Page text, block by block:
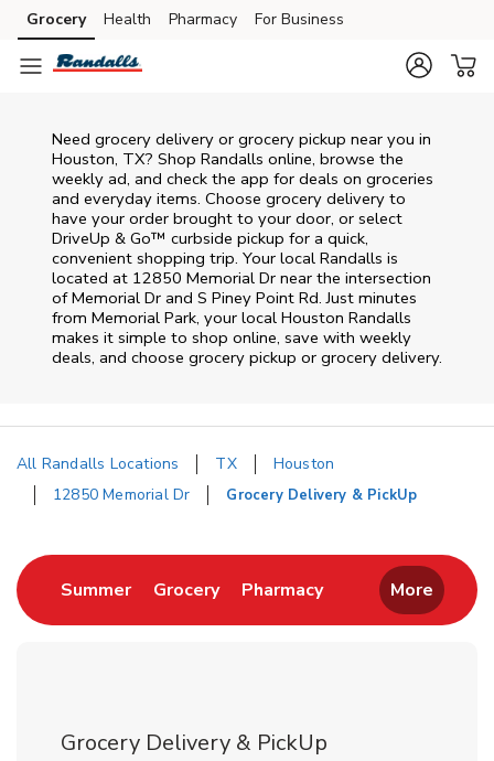
Skip to content
Skip to main content
Skip to cookie settings
Skip to chat
Grocery Health Pharmacy For Business
Need grocery delivery or grocery pickup near you in
Houston, TX? Shop Randalls online, browse the
weekly ad, and check the app for deals on groceries
and everyday items. Choose grocery delivery to
have your order brought to your door, or select
DriveUp & Go™ curbside pickup for a quick,
convenient shopping trip. Your local Randalls is
located at 12850 Memorial Dr near the intersection
of Memorial Dr and S Piney Point Rd. Just minutes
from Memorial Park, your local Houston Randalls
makes it simple to shop online, save with weekly
deals, and choose grocery pickup or grocery delivery.
All Randalls Locations TX
Houston
12850 Memorial Dr
Grocery Delivery & PickUp
SummerLink Opens in New Tab
GroceryLink Opens in New Tab
PharmacyLink Opens in New
More
Grocery Delivery & PickUp